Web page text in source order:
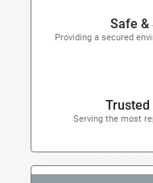
Safe &
Providing a secured
Trusted
Serving the most